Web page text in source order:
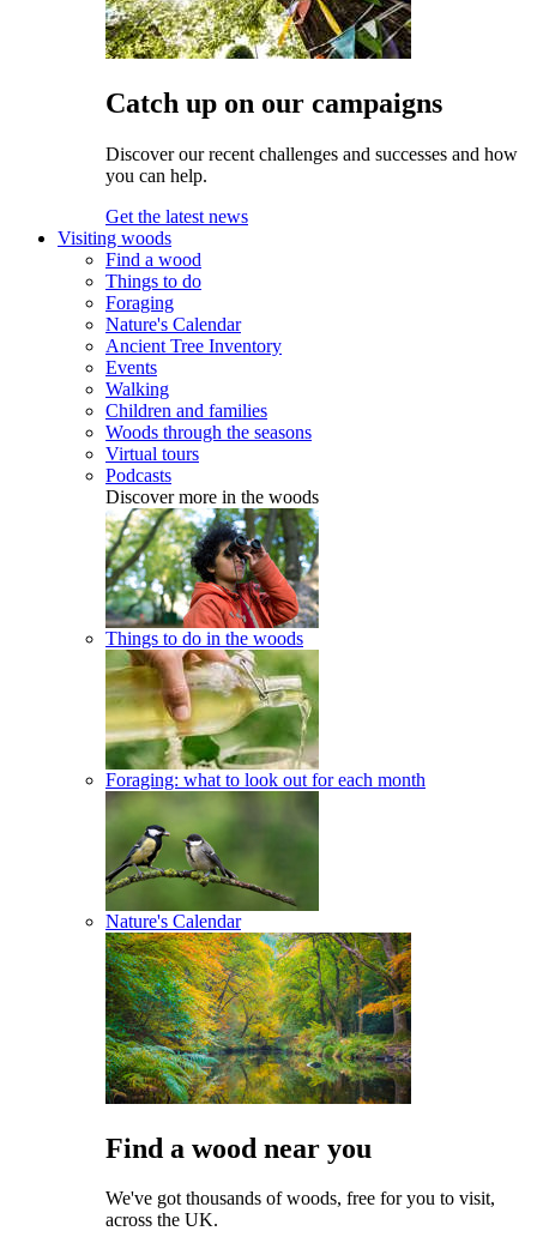
Catch up on our campaigns
Discover our recent challenges and successes and how
you can help.
Get the latest news
Visiting woods
Find a wood
Things to do
Foraging
Nature's Calendar
Ancient Tree Inventory
Events
Walking
Children and families
Woods through the seasons
Virtual tours
Podcasts
Discover more in the woods
Things to do in the woods
Foraging: what to look out for each month
Nature's Calendar
Find a wood near you
We've got thousands of woods, free for you to visit,
across the UK.